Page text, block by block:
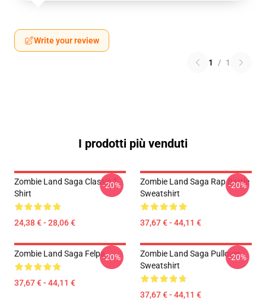
Write your review
1 / 1
I prodotti più venduti
Zombie Land Saga Classic T-
Shirt
24,38 € - 28,06 €
-20%
Zombie Land Saga Rap Battle
Sweatshirt
37,67 € - 44,11 €
-20%
Zombie Land Saga Felpa
37,67 € - 44,11 €
-20%
Zombie Land Saga Pullover
Sweatshirt
37,67 € - 44,11 €
-20%